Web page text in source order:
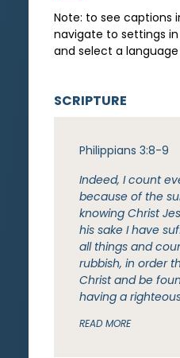
Note: to see captions
navigate to settings
and select a
SCRIPTURE
Philippians 3:8-9
Indeed, I count
because of the
knowing Christ
his sake I have
all things and
rubbish, in order
Christ and be
having a
READ MORE